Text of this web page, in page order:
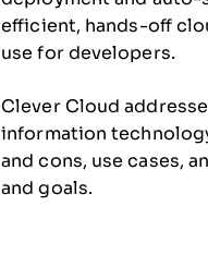
efficient, hands-off
use for developers.
Clever Cloud
information
and cons, use cases,
and goals.